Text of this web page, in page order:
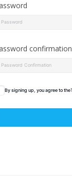
confirmation
By signing up, you agree to the